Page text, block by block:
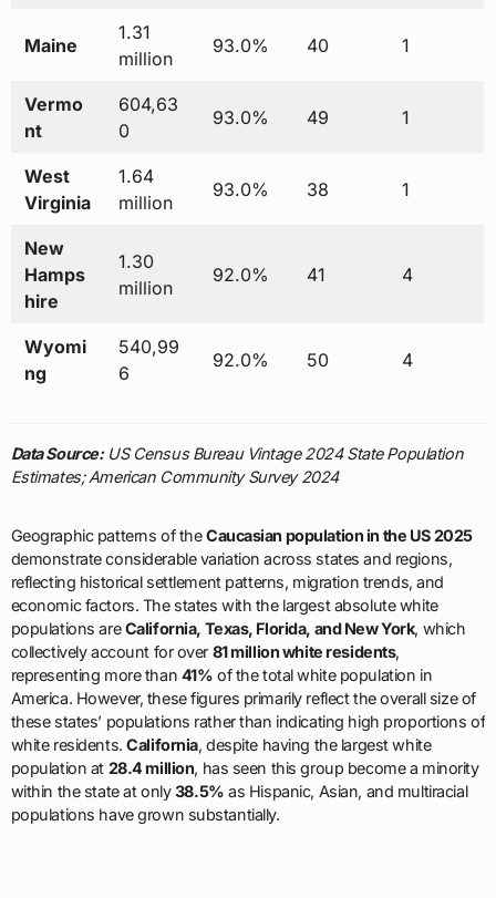
Maine
1.31
million
93.0% 40 1
Vermo
nt
604,63
0
93.0% 49 1
West
Virginia
1.64
million
93.0% 38 1
New
Hamps
hire
1.30
million
92.0% 41 4
Wyomi
ng
540,99
6
92.0% 50 4
Data Source:US Census Bureau Vintage 2024 State Population
Estimates; American Community Survey 2024
Geographic patterns of theCaucasian population in the US 2025
demonstrate considerable variation across states and regions,
reflecting historical settlement patterns, migration trends, and
economic factors. The states with the largest absolute white
populations areCalifornia, Texas, Florida, and New York, which
collectively account for over 81 million white residents,
representing more than 41% of the total white population in
America. However, these figures primarily reflect the overall size of
these states’ populations rather than indicating high proportions of
white residents.California, despite having the largest white
population at 28.4 million, has seen this group become a minority
within the state at only38.5% as Hispanic, Asian, and multiracial
populations have grown substantially.